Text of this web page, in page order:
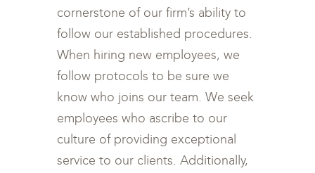
cornerstone of our firm’s ability to
follow our established procedures.
When hiring new employees, we
follow protocols to be sure we
know who joins our team. We seek
employees who ascribe to our
culture of providing exceptional
service to our clients. Additionally,